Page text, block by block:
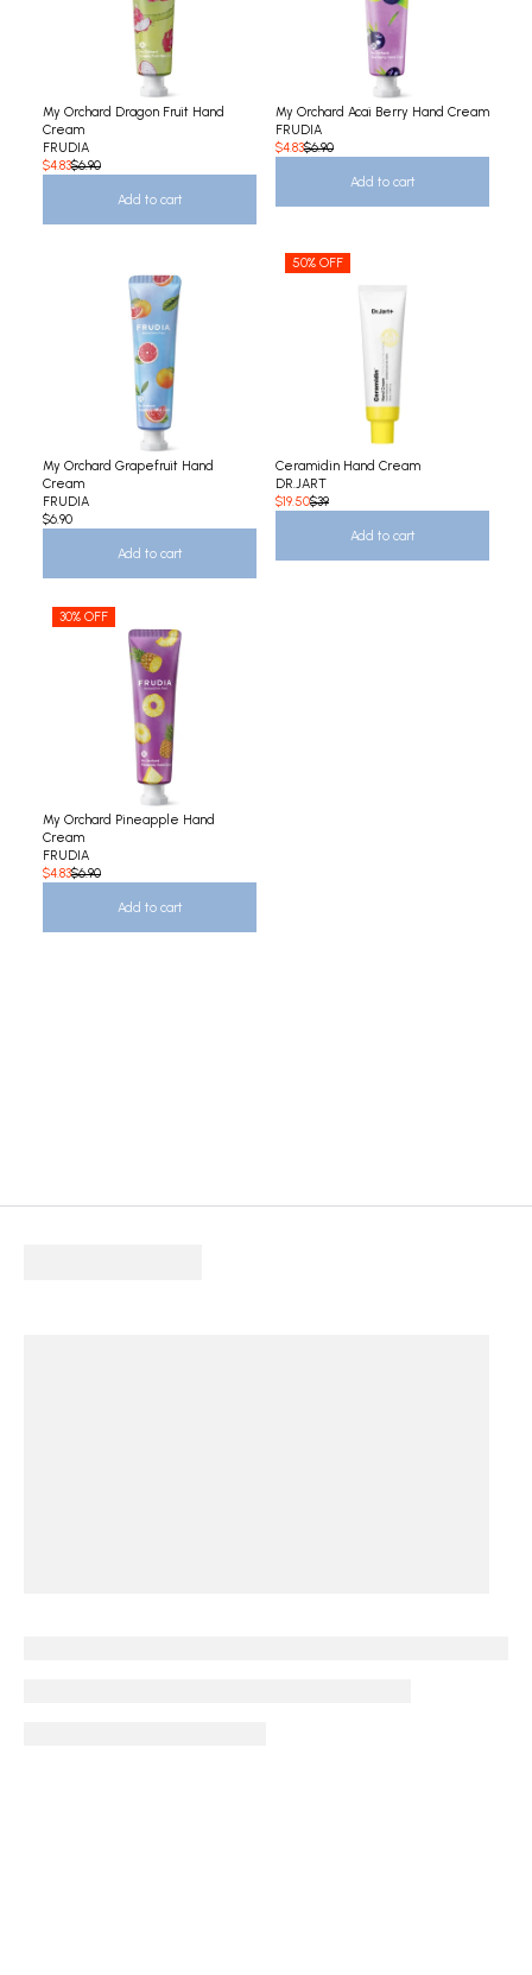
My Orchard Dragon Fruit Hand
Cream
FRUDIA
$4.83$6.90
Add to cart
My Orchard Acai Berry Hand Cream
FRUDIA
$4.83$6.90
Add to cart
My Orchard Grapefruit Hand
Cream
FRUDIA
$6.90
Add to cart
50% OFF
Ceramidin Hand Cream
DR.JART
$19.50$39
Add to cart
30% OFF
My Orchard Pineapple Hand
Cream
FRUDIA
$4.83$6.90
Add to cart